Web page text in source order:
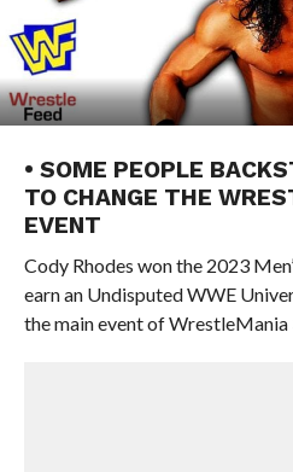
• SOME PEOPLE
TO CHANGE THE
EVENT
Cody Rhodes won the 2023
earn an Undisputed WWE
the main event of WrestleMania